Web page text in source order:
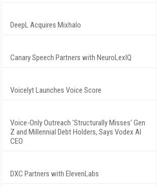
DeepL Acquires Mixhalo
Canary Speech Partners with NeuroLexIQ
Voicelyt Launches Voice Score
Voice-Only Outreach 'Structurally Misses' Gen
Z and Millennial Debt Holders, Says Vodex AI
CEO
DXC Partners with ElevenLabs